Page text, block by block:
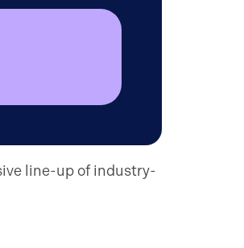
line-up of industry-